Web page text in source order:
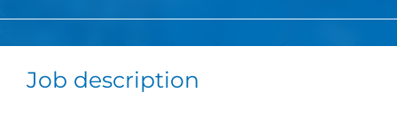
Job description